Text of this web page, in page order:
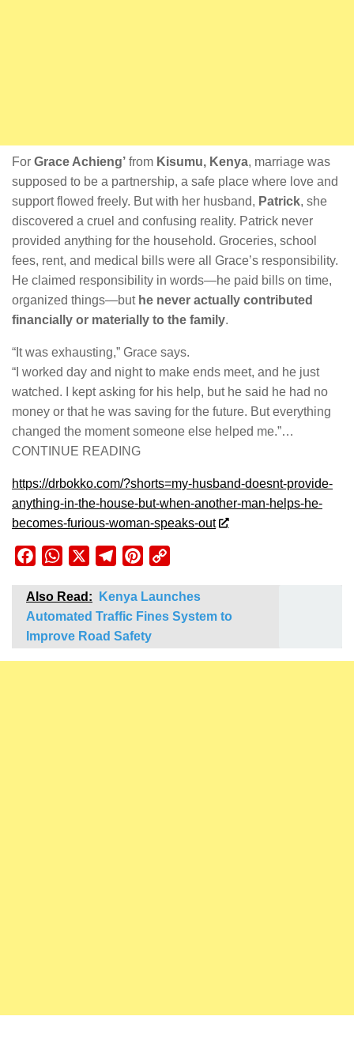
For Grace Achieng’ from Kisumu, Kenya, marriage was
supposed to be a partnership, a safe place where love and
support flowed freely. But with her husband, Patrick, she
discovered a cruel and confusing reality. Patrick never
provided anything for the household. Groceries, school
fees, rent, and medical bills were all Grace’s responsibility.
He claimed responsibility in words—he paid bills on time,
organized things—but he never actually contributed
financially or materially to the family.
“It was exhausting,” Grace says.
“I worked day and night to make ends meet, and he just
watched. I kept asking for his help, but he said he had no
money or that he was saving for the future. But everything
changed the moment someone else helped me.”…
CONTINUE READING
https://drbokko.com/?shorts=my-husband-doesnt-provide-
anything-in-the-house-but-when-another-man-helps-he-
becomes-furious-woman-speaks-out
FacebookWhatsApp TelegramPinterest
Also Read:
Kenya Launches
Automated Traffic Fines System to
Improve Road Safety